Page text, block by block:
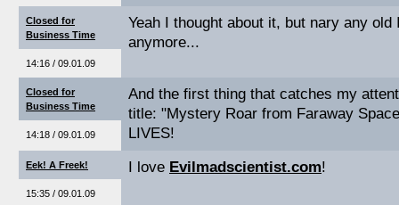
Closed for
Business Time
14:16 / 09.01.09
Yeah I thought about it, but nary any old
anymore...
Closed for
Business Time
14:18 / 09.01.09
And the first thing that catches my
title: "Mystery Roar from Faraway
LIVES!
Eek! A Freek!
15:35 / 09.01.09
I love Evilmadscientist.com!